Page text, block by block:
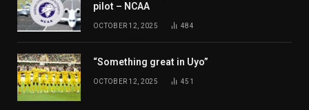
pilot – NCAA
OCTOBER 12, 2025 484
“Something great in Uyo”
OCTOBER 12, 2025 451